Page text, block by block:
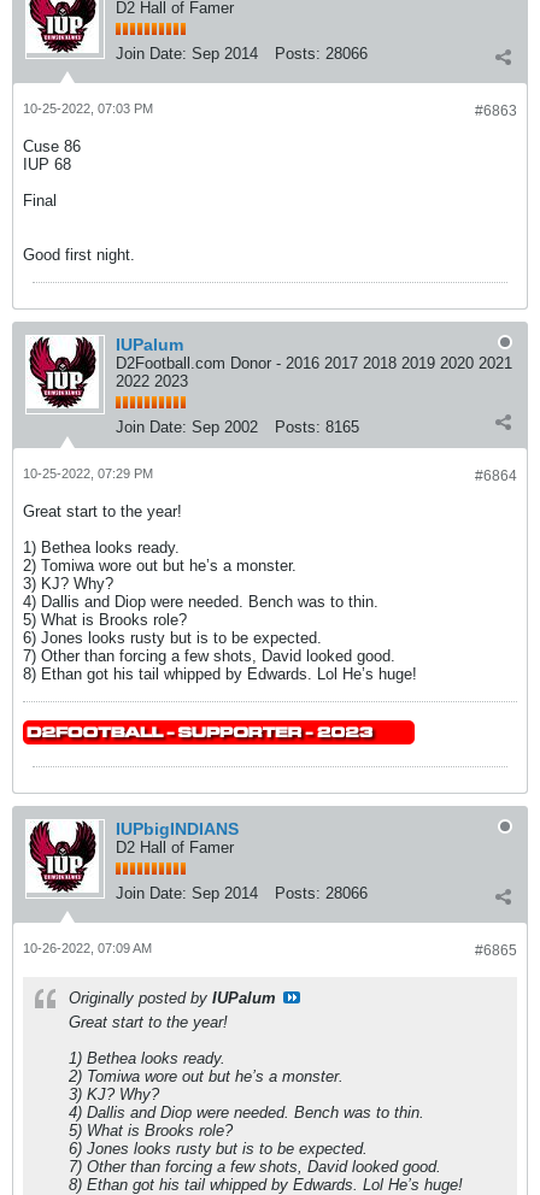
D2 Hall of Famer
Join Date: Sep 2014 Posts: 28066
#6863
10-25-2022, 07:03 PM
Cuse 86
IUP 68
Final
Good first night.
IUPalum
D2Football.com Donor - 2016 2017 2018 2019 2020 2021
2022 2023
Join Date: Sep 2002 Posts: 8165
#6864
10-25-2022, 07:29 PM
Great start to the year!
1) Bethea looks ready.
2) Tomiwa wore out but he’s a monster.
3) KJ? Why?
4) Dallis and Diop were needed. Bench was to thin.
5) What is Brooks role?
6) Jones looks rusty but is to be expected.
7) Other than forcing a few shots, David looked good.
8) Ethan got his tail whipped by Edwards. Lol He’s huge!
IUPbigINDIANS
D2 Hall of Famer
Join Date: Sep 2014 Posts: 28066
#6865
10-26-2022, 07:09 AM
Originally posted by IUPalum
Great start to the year!
1) Bethea looks ready.
2) Tomiwa wore out but he’s a monster.
3) KJ? Why?
4) Dallis and Diop were needed. Bench was to thin.
5) What is Brooks role?
6) Jones looks rusty but is to be expected.
7) Other than forcing a few shots, David looked good.
8) Ethan got his tail whipped by Edwards. Lol He’s huge!